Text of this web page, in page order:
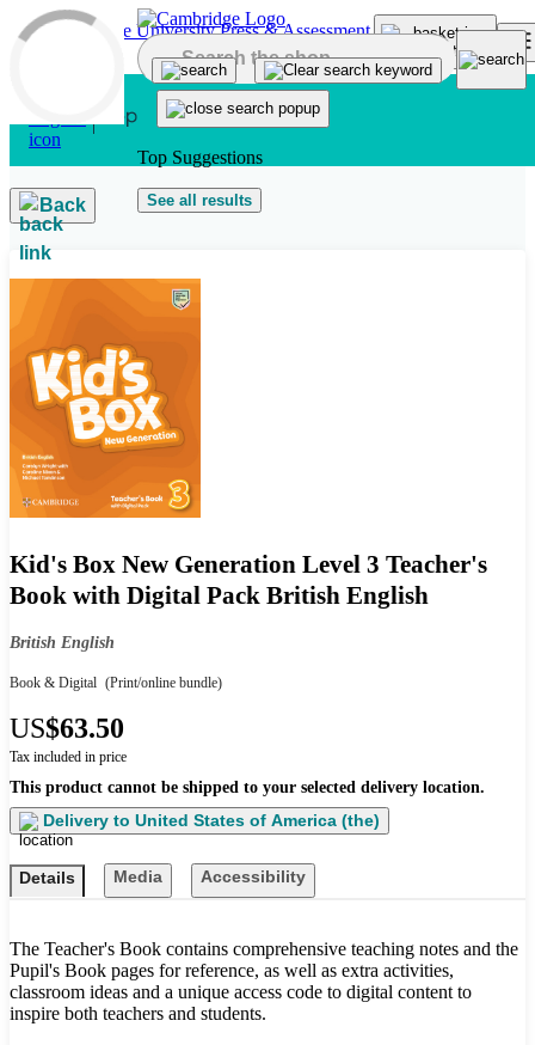
Skip to main content
Top Suggestions
See all results
Back
Kid's Box New Generation Level 3 Teacher's
Book with Digital Pack British English
British English
Book & Digital (Print/online bundle)
US$63.50
Tax included in price
This product cannot be shipped to your selected delivery location.
Delivery to United States of America (the)
Details Media Accessibility
The Teacher's Book contains comprehensive teaching notes and the
Pupil's Book pages for reference, as well as extra activities,
classroom ideas and a unique access code to digital content to
inspire both teachers and students.